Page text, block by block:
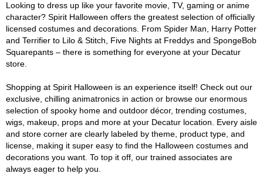
Looking to dress up like your favorite movie, TV, gaming or anime
character? Spirit Halloween offers the greatest selection of officially
licensed costumes and decorations. From Spider Man, Harry Potter
and Terrifier to Lilo & Stitch, Five Nights at Freddys and SpongeBob
Squarepants – there is something for everyone at your Decatur
store.
Shopping at Spirit Halloween is an experience itself! Check out our
exclusive, chilling animatronics in action or browse our enormous
selection of spooky home and outdoor décor, trending costumes,
wigs, makeup, props and more at your Decatur location. Every aisle
and store corner are clearly labeled by theme, product type, and
license, making it super easy to find the Halloween costumes and
decorations you want. To top it off, our trained associates are
always eager to help you.